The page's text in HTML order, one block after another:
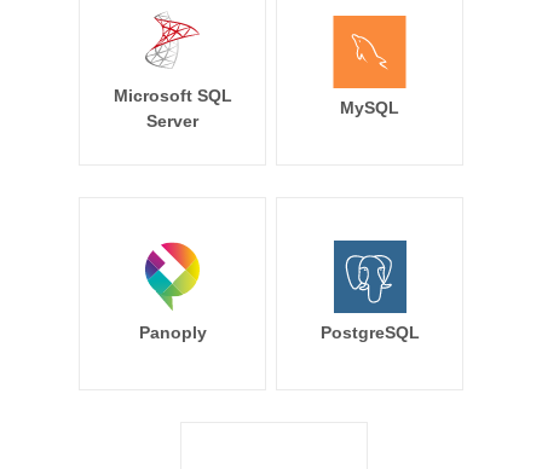
Microsoft SQL
Server
MySQL
Panoply PostgreSQL